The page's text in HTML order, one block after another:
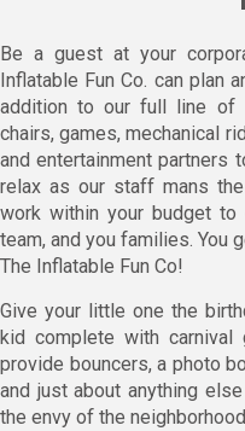
Be a guest at your
Inflatable Fun Co. can plan
addition to our full line of
chairs, games, mechanical
and entertainment partners
relax as our staff mans
work within your budget
team, and you families. You
The Inflatable Fun Co!
Give your little one the
kid complete with carnival
provide bouncers, a photo
and just about anything
the envy of the